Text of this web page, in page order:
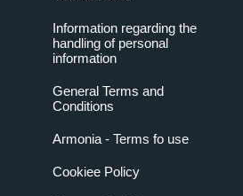
Information regarding the
handling of personal
information
General Terms and
Conditions
Armonia - Terms fo use
Cookiee Policy